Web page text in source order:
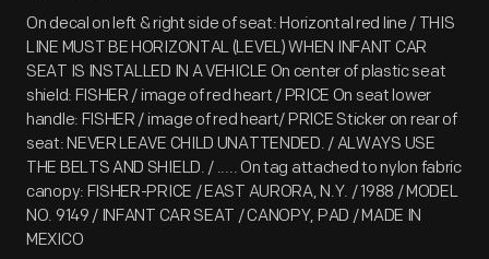
On decal on left & right side of seat: Horizontal red line / THIS
LINE MUST BE HORIZONTAL (LEVEL) WHEN INFANT CAR
SEAT IS INSTALLED IN A VEHICLE On center of plastic seat
shield: FISHER / image of red heart / PRICE On seat lower
handle: FISHER / image of red heart/ PRICE Sticker on rear of
seat: NEVER LEAVE CHILD UNATTENDED. / ALWAYS USE
THE BELTS AND SHIELD. / ..... On tag attached to nylon fabric
canopy: FISHER-PRICE / EAST AURORA, N.Y. / 1988 / MODEL
NO. 9149 / INFANT CAR SEAT / CANOPY, PAD / MADE IN
MEXICO